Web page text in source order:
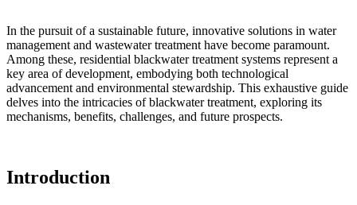
In the pursuit of a sustainable future, innovative solutions in water
management and wastewater treatment have become paramount.
Among these, residential blackwater treatment systems represent a
key area of development, embodying both technological
advancement and environmental stewardship. This exhaustive guide
delves into the intricacies of blackwater treatment, exploring its
mechanisms, benefits, challenges, and future prospects.
Introduction